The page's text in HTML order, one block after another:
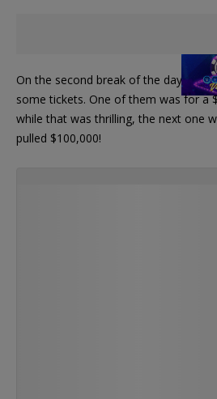
On the second break of the day, Lin
some tickets. One of them was for a
while that was thrilling, the next one
pulled $100,000!